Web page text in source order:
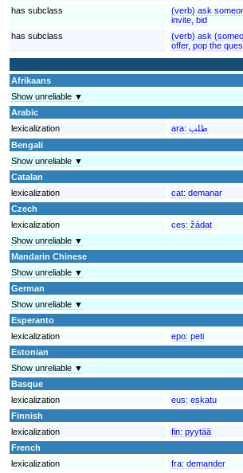
has subclass
(verb) ask
invite, bid
has subclass
(verb) ask
offer, pop the
Afrikaans
Show unreliable ▼
Arabic
lexicalization
ara: طلب
Bengali
Show unreliable ▼
Catalan
lexicalization
cat: demanar
Czech
lexicalization
ces: žádat
Show unreliable ▼
Mandarin Chinese
Show unreliable ▼
German
Show unreliable ▼
Esperanto
lexicalization
epo: peti
Estonian
Show unreliable ▼
Basque
lexicalization
eus: eskatu
Finnish
lexicalization
fin: pyytää
French
lexicalization
fra: demander